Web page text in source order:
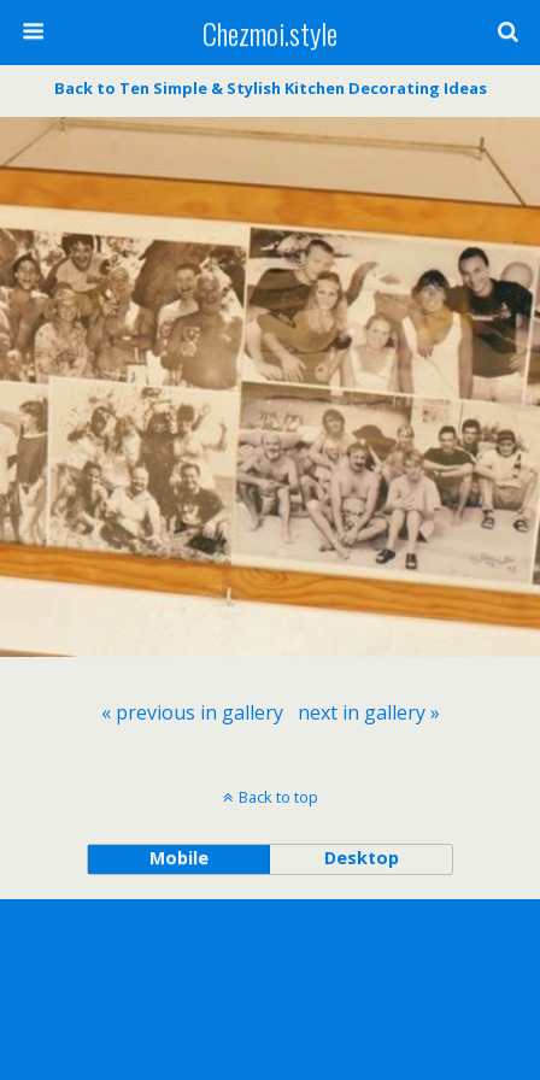
Chezmoi.style
Back to Ten Simple & Stylish Kitchen Decorating Ideas
« previous in gallery next in gallery »
Back to top
Mobile Desktop